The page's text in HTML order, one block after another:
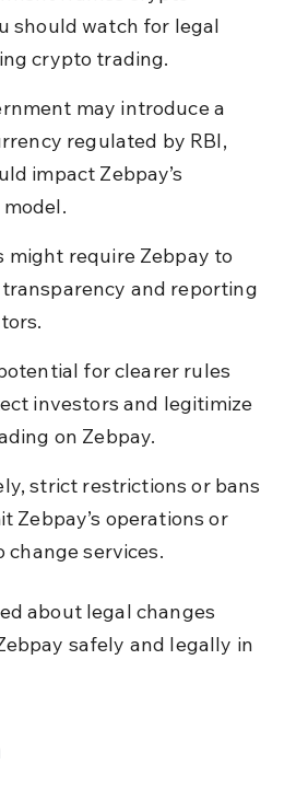
should watch for legal
crypto trading.
may introduce a
regulated by RBI,
impact Zebpay’s
might require Zebpay to
and reporting
for clearer rules
investors and legitimize
on Zebpay.
strict restrictions or bans
Zebpay’s operations or
change services.
about legal changes
safely and legally in